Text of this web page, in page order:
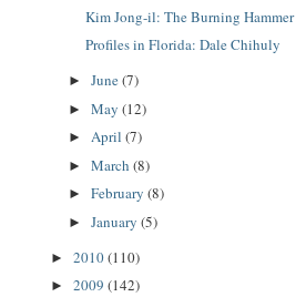
Kim Jong-il: The Burning Hammer
Profiles in Florida: Dale Chihuly
► June(7)
► May (12)
► April (7)
► March (8)
► February (8)
► January (5)
► 2010(110)
► 2009 (142)